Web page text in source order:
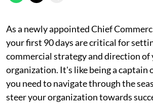
As a newly appointed Chief
your first 90 days are critical for
commercial strategy and direction of
organization. It's like being a captain
you need to navigate through the
steer your organization towards